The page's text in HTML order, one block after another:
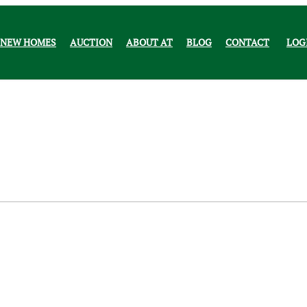
NEW HOMES AUCTION ABOUT AT BLOG CONTACT